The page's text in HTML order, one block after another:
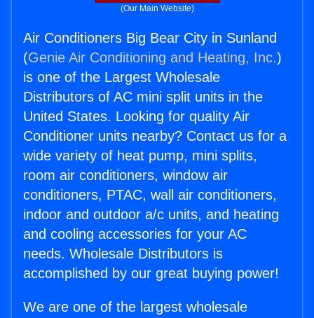
(Our Main Website)
Air Conditioners Big Bear City in Sunland
(Genie Air Conditioning and Heating, Inc.)
is one of the Largest Wholesale
Distributors of AC mini split units in the
United States. Looking for quality Air
Conditioner units nearby? Contact us for a
wide variety of heat pump, mini splits,
room air conditioners, window air
conditioners, PTAC, wall air conditioners,
indoor and outdoor a/c units, and heating
and cooling accessories for your AC
needs. Wholesale Distributors is
accomplished by our great buying power!
We are one of the largest wholesale